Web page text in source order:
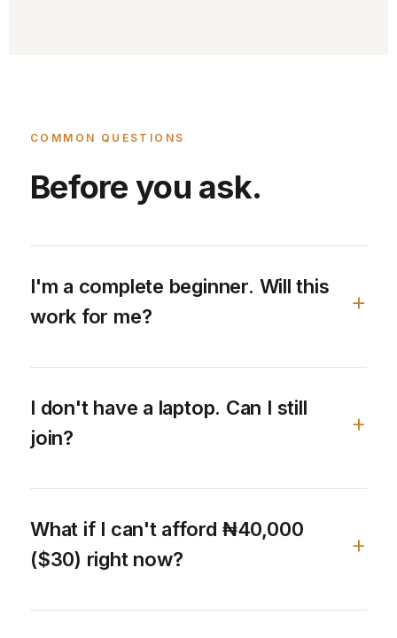
COMMON QUESTIONS
Before you ask.
I'm a complete beginner. Will this
work for me?
I don't have a laptop. Can I still
join?
What if I can't afford ₦40,000
($30) right now?